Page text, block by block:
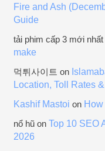
Fire and Ash
Guide
tải phim cấp 3 mới nhất
make
먹튀사이트 on
Location, Toll Rates
Kashif Mastoi on
nổ hũ on Top 10 SEO
2026